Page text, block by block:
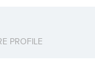
PROFILE